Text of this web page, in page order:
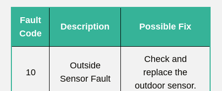
Fault
Code
Description Possible Fix
10
Outside
Sensor Fault
Check and
replace the
outdoor sensor.